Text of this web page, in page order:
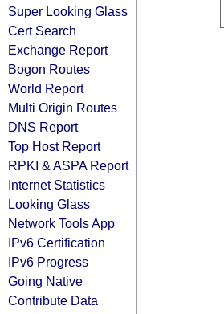
Super Looking Glass
Cert Search
Exchange Report
Bogon Routes
World Report
Multi Origin Routes
DNS Report
Top Host Report
RPKI & ASPA Report
Internet Statistics
Looking Glass
Network Tools App
IPv6 Certification
IPv6 Progress
Going Native
Contribute Data